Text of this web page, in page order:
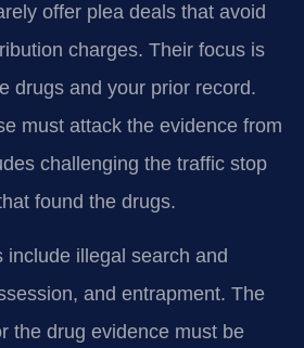
offer plea deals that avoid
charges. Their focus is
drugs and your prior record.
must attack the evidence from
challenging the traffic stop
found the drugs.
include illegal search and
and entrapment. The
the drug evidence must be